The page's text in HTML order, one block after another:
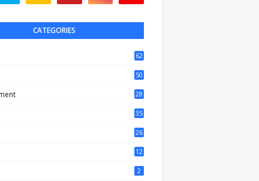
CATEGORIES
62
50
28
35
26
12
2